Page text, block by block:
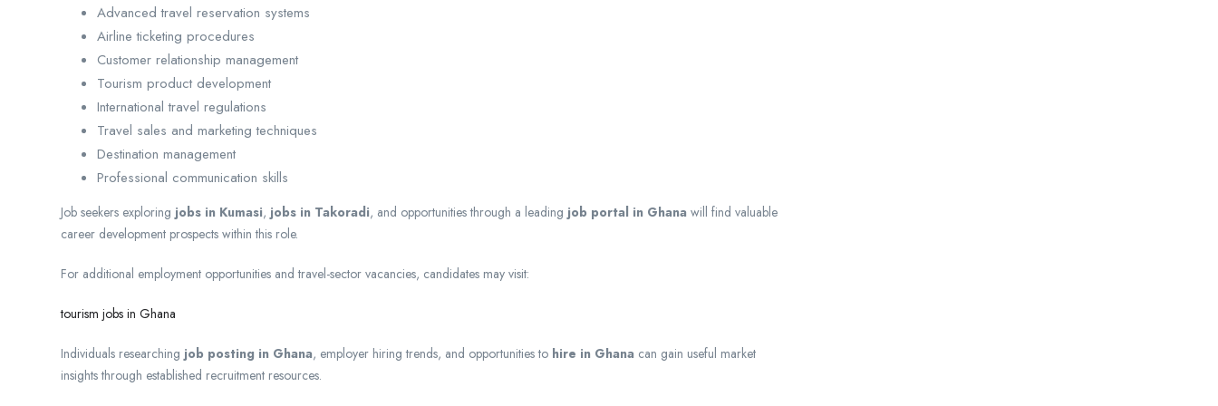
Advanced travel reservation systems
Airline ticketing procedures
Customer relationship management
Tourism product development
International travel regulations
Travel sales and marketing techniques
Destination management
Professional communication skills
Job seekers exploring jobs in Kumasi, jobs in Takoradi, and opportunities through a leading job portal in Ghana will find valuable
career development prospects within this role.
For additional employment opportunities and travel-sector vacancies, candidates may visit:
tourism jobs in Ghana
Individuals researching job posting in Ghana, employer hiring trends, and opportunities to hire in Ghana can gain useful market
insights through established recruitment resources.